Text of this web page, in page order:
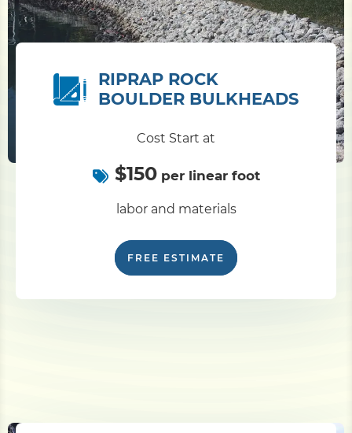
RIPRAP ROCK
BOULDER BULKHEADS
Cost Start at
$150per linear foot
labor and materials
FREE ESTIMATE